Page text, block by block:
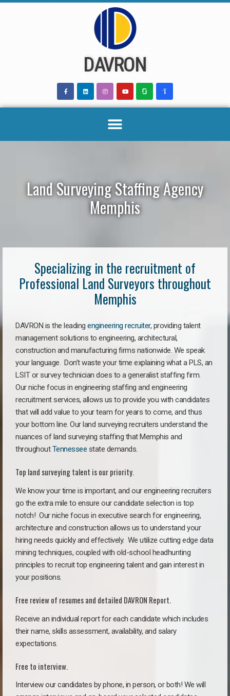
DAVRON
Land Surveying Staffing Agency
Memphis
Specializing in the recruitment of
Professional Land Surveyors throughout
Memphis
DAVRON is the leading engineering recruiter, providing talent
management solutions to engineering, architectural,
construction and manufacturing firms nationwide. We speak
your language. Don’t waste your time explaining what a PLS, an
LSIT or survey technician does to a generalist staffing firm.
Our niche focus in engineering staffing and engineering
recruitment services, allows us to provide you with candidates
that will add value to your team for years to come, and thus
your bottom line. Our land surveying recruiters understand the
nuances of land surveying staffing that Memphis and
throughoutTennessee state demands.
Top land surveying talent is our priority.
We know your time is important, and our engineering recruiters
go the extra mile to ensure our candidate selection is top
notch! Our niche focus in executive search for engineering,
architecture and construction allows us to understand your
hiring needs quickly and effectively. We utilize cutting edge data
mining techniques, coupled with old-school headhunting
principles to recruit top engineering talent and gain interest in
your positions.
Free review of resumes and detailed DAVRON Report.
Receive an individual report for each candidate which includes
their name, skills assessment, availability, and salary
expectations.
Free to interview.
Interview our candidates by phone, in person, or both! We will